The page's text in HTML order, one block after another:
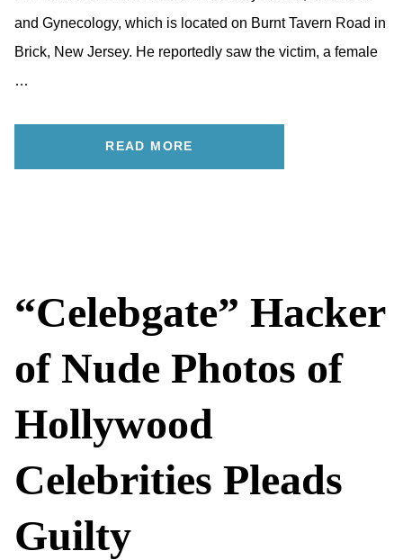
and Gynecology, which is located on Burnt Tavern Road in
Brick, New Jersey. He reportedly saw the victim, a female
…
READ MORE
“Celebgate” Hacker
of Nude Photos of
Hollywood
Celebrities Pleads
Guilty